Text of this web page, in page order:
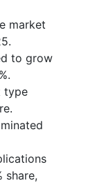
market
to grow
type
share,